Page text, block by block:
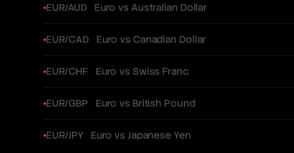
EUR/AUD Euro vs Australian Dollar
EUR/CAD Euro vs Canadian Dollar
EUR/CHF Euro vs Swiss Franc
EUR/GBP Euro vs British Pound
EUR/JPY Euro vs Japanese Yen